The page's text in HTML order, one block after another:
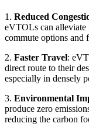
1. Reduced
eVTOLs can
commute options and
2. Faster Travel:
direct route to their
especially in densely
3. Environmental
produce zero
reducing the carbon